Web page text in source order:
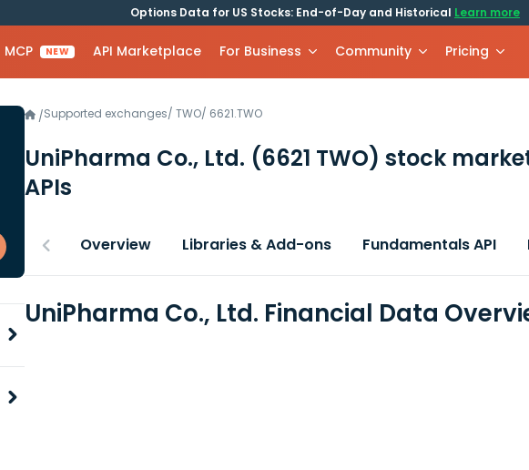
Options Data for US Stocks: End-of-Day and Historical Learn more
MCP NEW API Marketplace For Business Community Pricing
/Supported exchanges/ TWO/ 6621.TWO
UniPharma Co., Ltd. (6621 TWO) stock
APIs
Overview Libraries & Add-ons Fundamentals API
UniPharma Co., Ltd. Financial Data